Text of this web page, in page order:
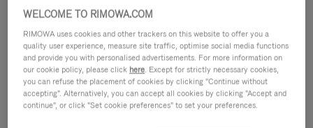
WELCOME TO RIMOWA.COM
RIMOWA uses cookies and other trackers on this website to offer you a
quality user experience, measure site traffic, optimise social media functions
and provide you with personalised advertisements. For more information on
our cookie policy, please click here. Except for strictly necessary cookies,
you can refuse the placement of cookies by clicking "Continue without
accepting". Alternatively, you can accept all cookies by clicking "Accept and
continue", or click "Set cookie preferences" to set your preferences.